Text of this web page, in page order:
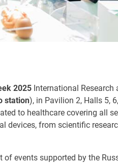
2025 International Research
station), in Pavilion 2, Halls 5,
to healthcare covering all
devices, from scientific
events supported by the